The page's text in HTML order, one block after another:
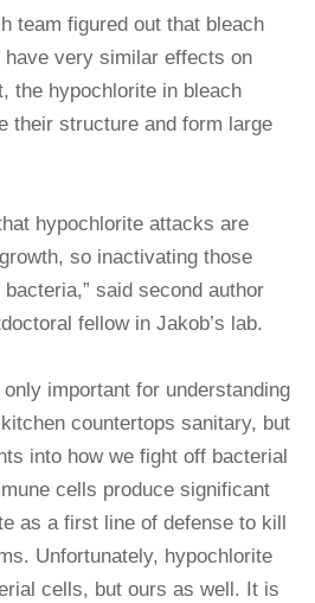
team figured out that bleach
have very similar effects on
the hypochlorite in bleach
their structure and form large
hypochlorite attacks are
so inactivating those
said second author
fellow in Jakob’s lab.
important for understanding
countertops sanitary, but
into how we fight off bacterial
cells produce significant
as a first line of defense to kill
Unfortunately, hypochlorite
cells, but ours as well. It is